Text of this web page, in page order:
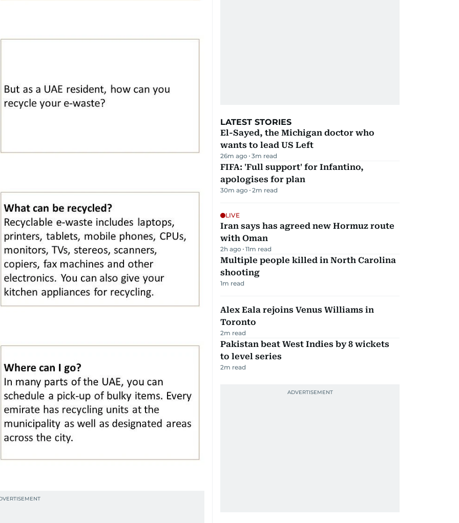
LATEST STORIES
El-Sayed, the Michigan doctor who
wants to lead US Left
26m ago 3m read
FIFA: 'Full support' for Infantino,
apologises for plan
30m ago 2m read
LIVE
Iran says has agreed new Hormuz route
with Oman
2h ago 11m read
Multiple people killed in North Carolina
shooting
1m read
Alex Eala rejoins Venus Williams in
Toronto
2m read
Pakistan beat West Indies by 8 wickets
to level series
2m read